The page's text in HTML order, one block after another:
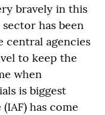
bravely in this
has been
central agencies
to keep the
when
is biggest
has come